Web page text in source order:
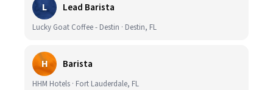
L Lead Barista
Lucky Goat Coffee - Destin · Destin, FL
H Barista
HHM Hotels · Fort Lauderdale, FL